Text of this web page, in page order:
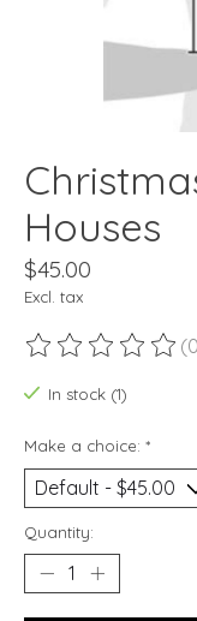
Houses
$45.00
Excl. tax
The rating of this
In stock (1)
Make a choice: *
Quantity: